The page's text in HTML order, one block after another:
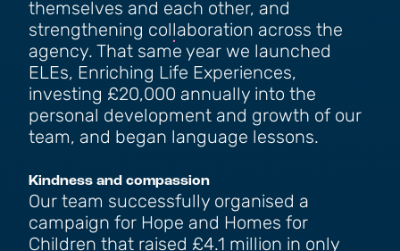
themselves and each other, and
strengthening collaboration across the
agency. That same year we launched
ELEs, Enriching Life Experiences,
investing £20,000 annually into the
personal development and growth of our
team, and began language lessons.
Kindness and compassion
Our team successfully organised a
campaign for Hope and Homes for
Children that raised £4.1 million in only